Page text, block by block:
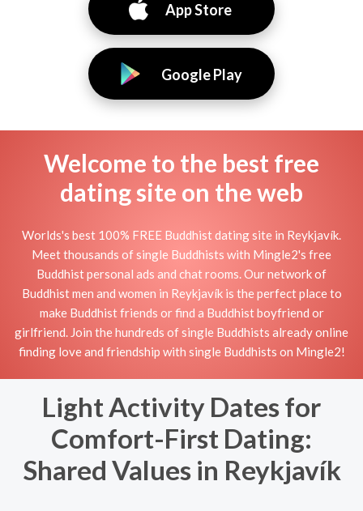
App Store
Google Play
Welcome to the best free
dating site on the web
Worlds's best 100% FREE Buddhist dating site in Reykjavík.
Meet thousands of single Buddhists with Mingle2's free
Buddhist personal ads and chat rooms. Our network of
Buddhist men and women in Reykjavík is the perfect place to
make Buddhist friends or find a Buddhist boyfriend or
girlfriend. Join the hundreds of single Buddhists already online
finding love and friendship with single Buddhists on Mingle2!
Light Activity Dates for
Comfort-First Dating:
Shared Values in Reykjavík